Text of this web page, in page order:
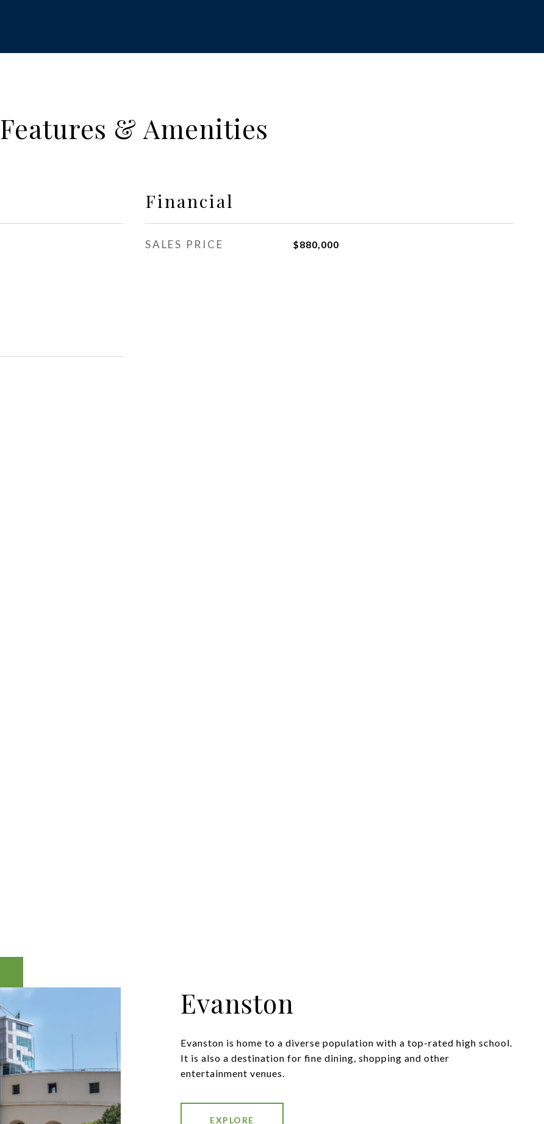
Features & Amenities
Financial
SALES PRICE $880,000
Evanston
Evanston is home to a diverse population with a top-rated high school.
It is also a destination for fine dining, shopping and other
entertainment venues.
EXPLORE